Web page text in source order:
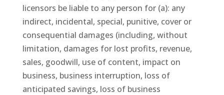
licensors be liable to any person for (a): any
indirect, incidental, special, punitive, cover or
consequential damages (including, without
limitation, damages for lost profits, revenue,
sales, goodwill, use of content, impact on
business, business interruption, loss of
anticipated savings, loss of business